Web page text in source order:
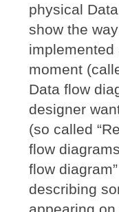
physical
show the
moment
Data flow
designer
(so called
flow
flow
describing
appearing